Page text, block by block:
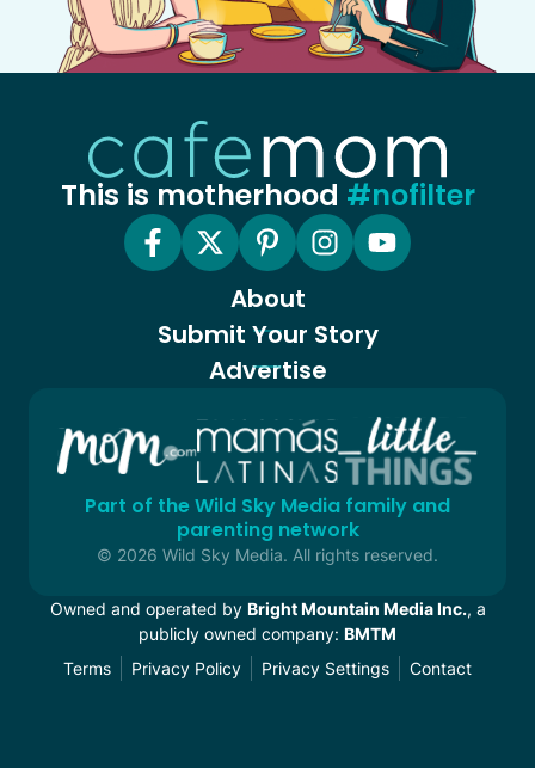
This is motherhood #nofilter
About
Submit Your Story
Advertise
Part of the Wild Sky Media family and
parenting network
© 2026 Wild Sky Media. All rights reserved.
Owned and operated by Bright Mountain Media Inc., a
publicly owned company: BMTM
Terms
Privacy Policy Privacy Settings Contact